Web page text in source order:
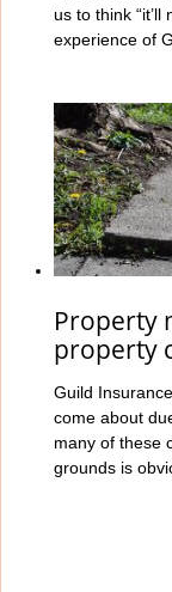
us to think
experience of
Property
property
Guild
come about
many of these
grounds is